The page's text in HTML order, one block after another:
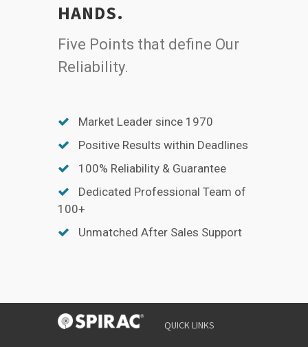
HANDS.
Five Points that define Our
Reliability.
Market Leader since 1970
Positive Results within Deadlines
100% Reliability & Guarantee
Dedicated Professional Team of
100+
Unmatched After Sales Support
QUICK LINKS